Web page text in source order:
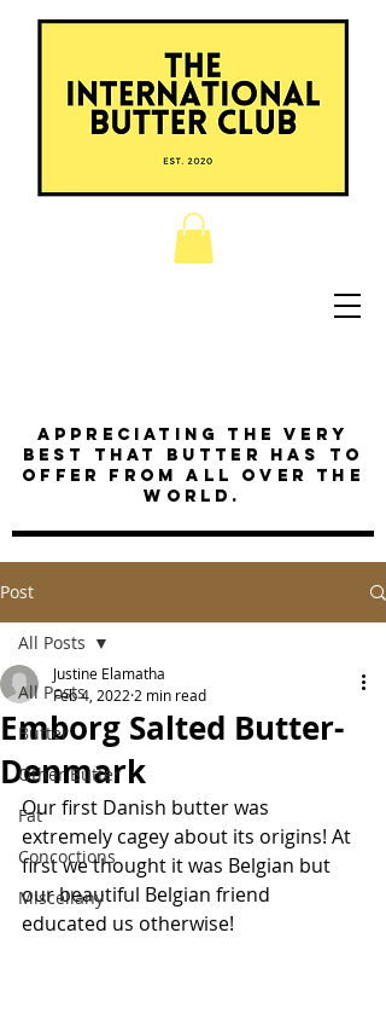
Appreciating the very
best that butter has to
offer from all over the
world.
Post
All Posts
Butter
Other Butter
Fat
Concoctions
Miscellany
All Posts
Emborg Salted Butter-
Denmark
Justine Elamatha
Feb 4, 2022 2 min read
Our first Danish butter was
extremely cagey about its origins! At
first we thought it was Belgian but
our beautiful Belgian friend
educated us otherwise!